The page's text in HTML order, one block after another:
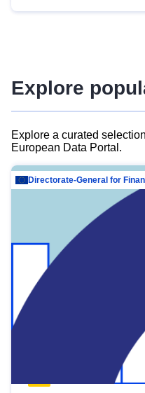
advanced metadata
Explore
Explore a curated
European Data Portal.